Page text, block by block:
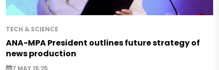
TECH & SCIENCE
ANA-MPA President outlines future strategy of
news production
7 MAY 15:25